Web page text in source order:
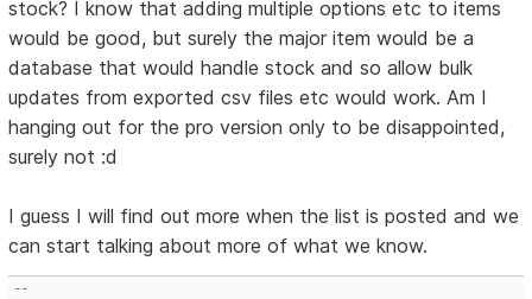
stock? I know that adding multiple options etc to items
would be good, but surely the major item would be a
database that would handle stock and so allow bulk
updates from exported csv files etc would work. Am I
hanging out for the pro version only to be disappointed,
surely not :d
I guess I will find out more when the list is posted and we
can start talking about more of what we know.
--